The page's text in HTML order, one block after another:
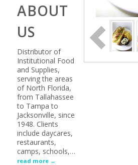
ABOUT
US
Distributor of
Institutional Food
and Supplies,
serving the areas
of North Florida,
from Tallahassee
to Tampa to
Jacksonville, since
1948. Clients
include daycares,
restaurants,
camps, schools,…
read more